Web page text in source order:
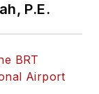
P.E.